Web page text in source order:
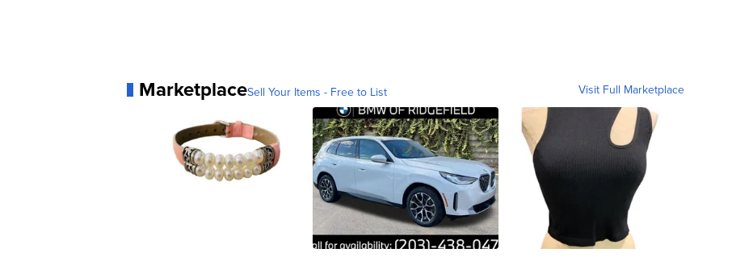
MarketplaceSell Your Items - Free to List Visit Full Marketplace